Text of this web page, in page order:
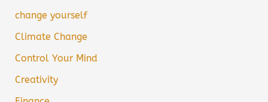
change yourself
Climate Change
Control Your Mind
Creativity